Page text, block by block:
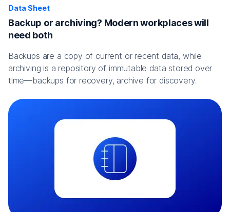
Data Sheet
Backup or archiving? Modern workplaces will
need both
Backups are a copy of current or recent data, while
archiving is a repository of immutable data stored over
time—backups for recovery, archive for discovery.